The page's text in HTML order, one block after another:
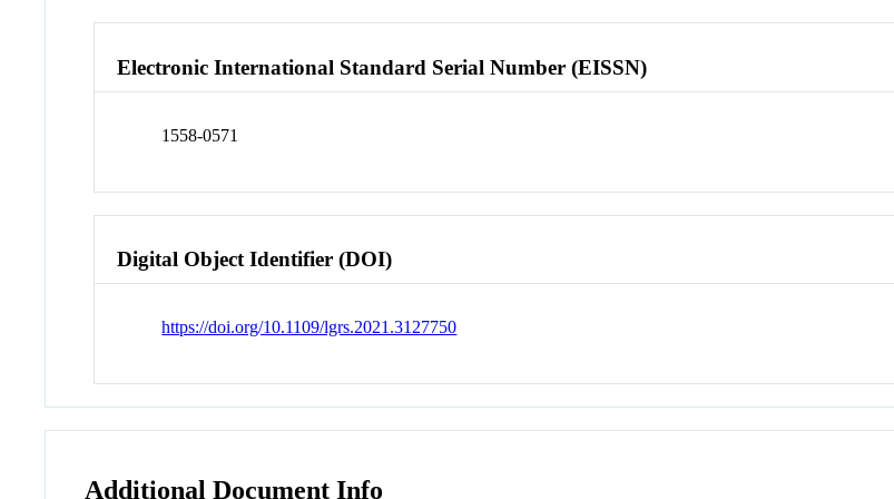
Electronic International Standard Serial Number (EISSN)
1558-0571
Digital Object Identifier (DOI)
https://doi.org/10.1109/lgrs.2021.3127750
Additional Document Info